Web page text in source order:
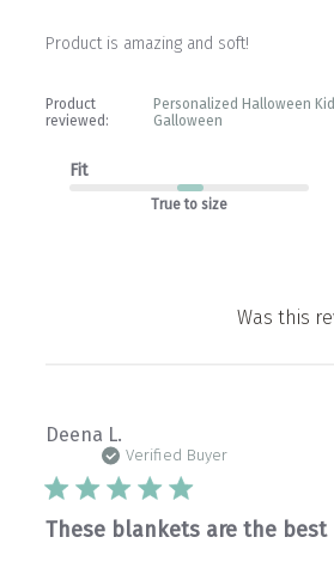
Product is amazing and soft!
Product
reviewed:
Personalized Halloween
Galloween
Fit
True to size
Was this
Deena L.
Verified Buyer
These blankets are the best